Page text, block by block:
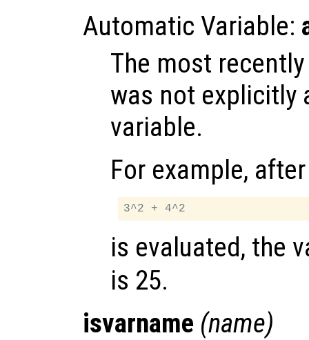
Automatic Variable:
The most
was not explicitly
variable.
For example,
is evaluated, the
is 25.
isvarname (name)